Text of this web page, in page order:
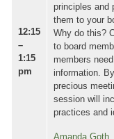
12:15
–
1:15
pm
principles and
them to your
Why do this?
to board
members
information.
precious
session will
practices and
Amanda